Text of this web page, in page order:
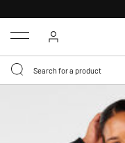
Menu